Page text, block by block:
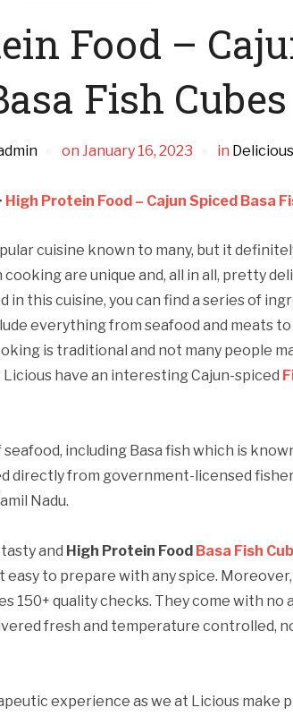
Food –
Fish Cubes
on January 16, 2023 in
High Protein Food – Cajun Spiced Basa
cuisine known to many, but it
are unique and, all in all, pretty
in this cuisine, you can find a series of
everything from seafood and meats
is traditional and not many people
have an interesting Cajun-spiced
including Basa fish which is
directly from government-licensed
Nadu.
and High Protein Food Basa Fish
to prepare with any spice.
150+ quality checks. They come with no
fresh and temperature controlled,
experience as we at Licious make